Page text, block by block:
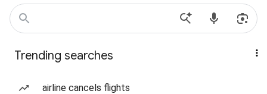
Trending searches
airline cancels flights